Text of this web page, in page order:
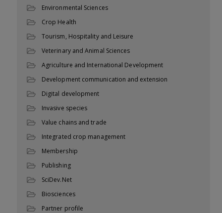
Environmental Sciences
Crop Health
Tourism, Hospitality and Leisure
Veterinary and Animal Sciences
Agriculture and International Development
Development communication and extension
Digital development
Invasive species
Value chains and trade
Integrated crop management
Membership
Publishing
SciDev.Net
Biosciences
Partner profile